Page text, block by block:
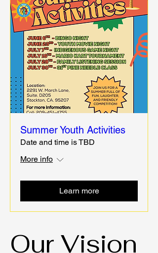
Summer Youth Activities
Date and time is TBD
More info
Learn more
Our Vision